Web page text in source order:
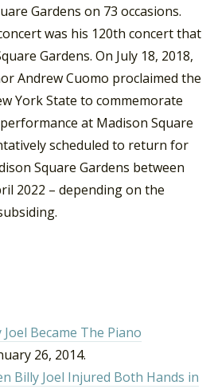
Gardens on 73 occasions.
was his 120th concert that
Gardens. On July 18, 2018,
Andrew Cuomo proclaimed the
York State to commemorate
at Madison Square
scheduled to return for
Square Gardens between
2022 – depending on the
Became The Piano
26, 2014.
Billy Joel Injured Both Hands in